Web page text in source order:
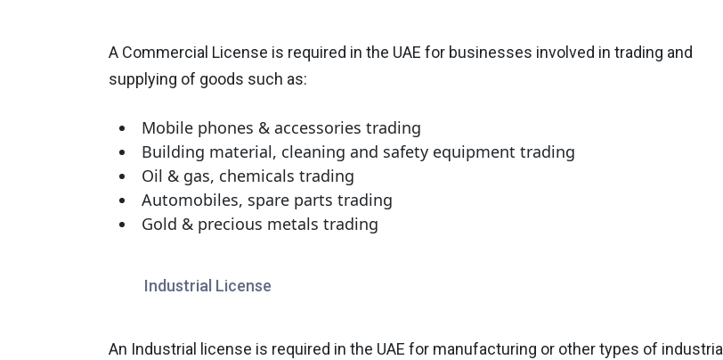
A Commercial License is required in the UAE for businesses involved in trading and
supplying of goods such as:
Mobile phones & accessories trading
Building material, cleaning and safety equipment trading
Oil & gas, chemicals trading
Automobiles, spare parts trading
Gold & precious metals trading
Industrial License
An Industrial license is required in the UAE for manufacturing or other types of industrial